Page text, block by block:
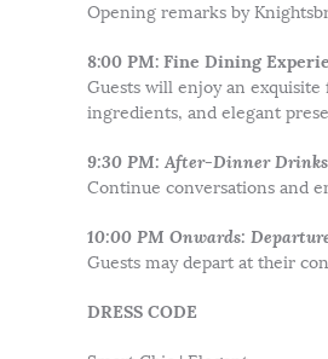
Opening remarks by
8:00 PM: Fine Dining
Guests will enjoy an
ingredients, and elegant
9:30 PM: After-Dinner
Continue conversations and
10:00 PM Onwards:
Guests may depart at their
DRESS CODE